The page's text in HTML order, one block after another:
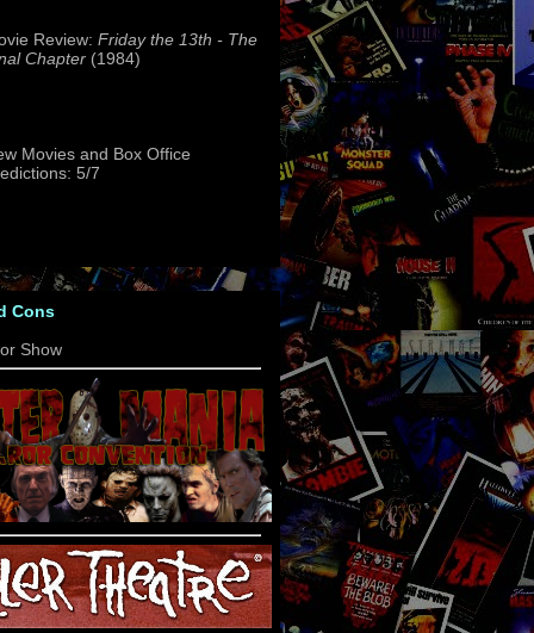
Review: Friday the 13th - The
Chapter(1984)
Movies and Box Office
5/7
Cons